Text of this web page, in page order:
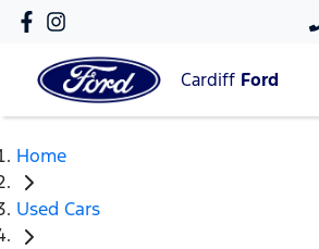
Cardiff Ford
Home
Used Cars